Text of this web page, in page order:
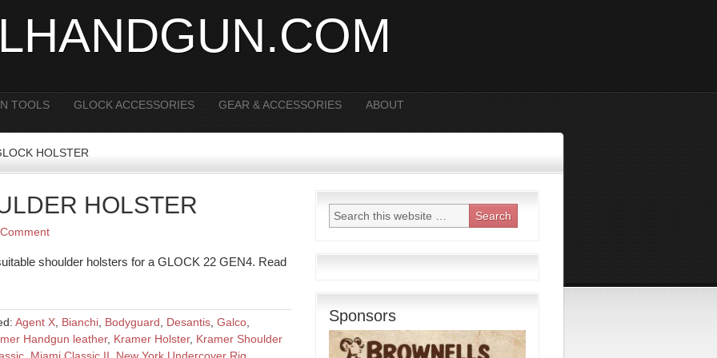
TOOLS GLOCK ACCESSORIES GEAR & ACCESSORIES ABOUT
HOLSTER
HOLSTER
shoulder holsters for a GLOCK 22 GEN4. Read
Agent X Bianchi Bodyguard Desantis Galco
Handgun leather, Kramer Holster, Kramer Shoulder
Sponsors